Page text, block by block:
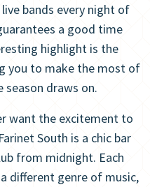
bands every night of
a good time
highlight is the
you to make the most of
season draws on.
want the excitement to
South is a chic bar
from midnight. Each
different genre of music,